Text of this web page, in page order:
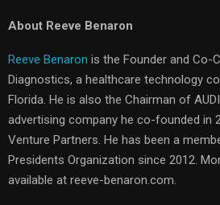
About Reeve Benaron
Reeve Benaron is the Founder and Co-
Diagnostics, a healthcare technology
Florida. He is also the Chairman of
advertising company he co-founded in
Venture Partners. He has been a
Presidents Organization since 2012.
available at reeve-benaron.com.